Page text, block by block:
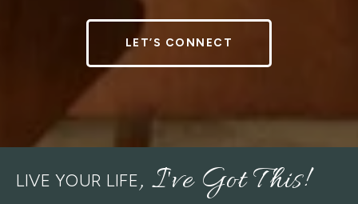
LET’S CONNECT
LIVE YOUR LIFE